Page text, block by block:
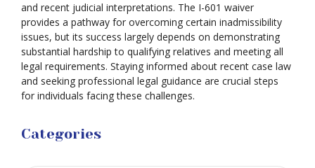
and recent judicial interpretations. The I-601 waiver
provides a pathway for overcoming certain inadmissibility
issues, but its success largely depends on demonstrating
substantial hardship to qualifying relatives and meeting all
legal requirements. Staying informed about recent case law
and seeking professional legal guidance are crucial steps
for individuals facing these challenges.
Categories